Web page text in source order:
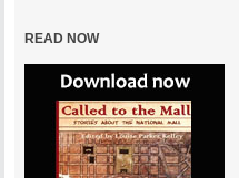
READ NOW